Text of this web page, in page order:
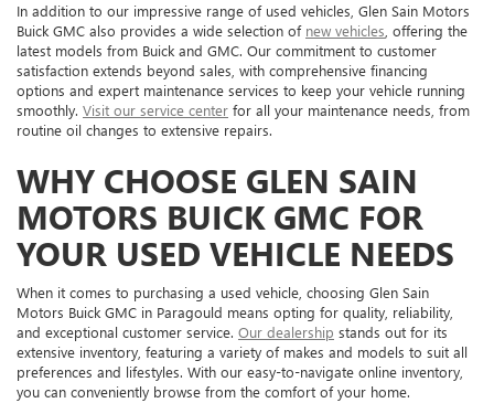
In addition to our impressive range of used vehicles, Glen Sain Motors
Buick GMC also provides a wide selection of new vehicles , offering the
latest models from Buick and GMC. Our commitment to customer
satisfaction extends beyond sales, with comprehensive financing
options and expert maintenance services to keep your vehicle running
smoothly. Visit our service center for all your maintenance needs, from
routine oil changes to extensive repairs.
WHY CHOOSE GLEN SAIN
MOTORS BUICK GMC FOR
YOUR USED VEHICLE NEEDS
When it comes to purchasing a used vehicle, choosing Glen Sain
Motors Buick GMC in Paragould means opting for quality, reliability,
and exceptional customer service. Our dealership stands out for its
extensive inventory, featuring a variety of makes and models to suit all
preferences and lifestyles. With our easy-to-navigate online inventory,
you can conveniently browse from the comfort of your home.